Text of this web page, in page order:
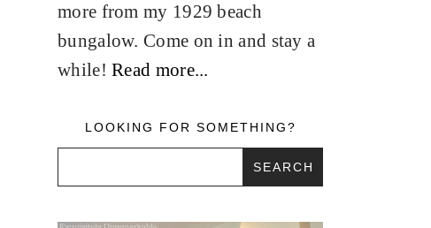
more from my 1929 beach
bungalow. Come on in and stay a
while! Read more...
LOOKING FOR SOMETHING?